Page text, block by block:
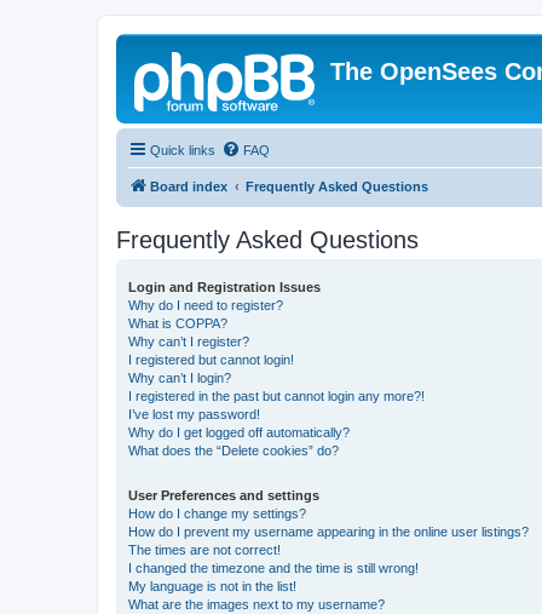
The OpenSees
Quick links FAQ
Board index Frequently Asked Questions
Frequently Asked Questions
Login and Registration Issues
Why do I need to register?
What is COPPA?
Why can’t I register?
I registered but cannot login!
Why can’t I login?
I registered in the past but cannot login any more?!
I’ve lost my password!
Why do I get logged off automatically?
What does the “Delete cookies” do?
User Preferences and settings
How do I change my settings?
How do I prevent my username appearing in the online user listings?
The times are not correct!
I changed the timezone and the time is still wrong!
My language is not in the list!
What are the images next to my username?